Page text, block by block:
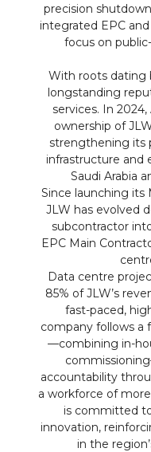
precision
integrated EPC
focus on
With roots dating
longstanding
services. In
ownership of
strengthening its
infrastructure and
Saudi Arabia
Since launching its
JLW has evolved
subcontractor
EPC Main
Data centre
85% of JLW’s
fast-paced,
company follows a
—combining in-
accountability
a workforce of
is committed
innovation,
in the